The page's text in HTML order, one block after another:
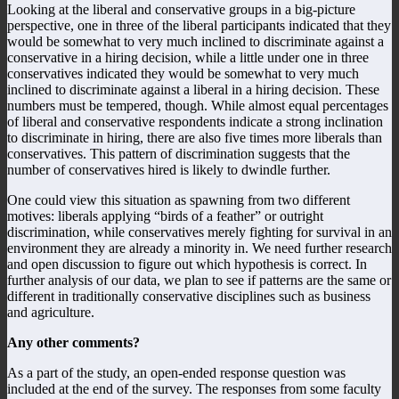
Looking at the liberal and conservative groups in a big-picture
perspective, one in three of the liberal participants indicated that they
would be somewhat to very much inclined to discriminate against a
conservative in a hiring decision, while a little under one in three
conservatives indicated they would be somewhat to very much
inclined to discriminate against a liberal in a hiring decision. These
numbers must be tempered, though. While almost equal percentages
of liberal and conservative respondents indicate a strong inclination
to discriminate in hiring, there are also five times more liberals than
conservatives. This pattern of discrimination suggests that the
number of conservatives hired is likely to dwindle further.
One could view this situation as spawning from two different
motives: liberals applying “birds of a feather” or outright
discrimination, while conservatives merely fighting for survival in an
environment they are already a minority in. We need further research
and open discussion to figure out which hypothesis is correct. In
further analysis of our data, we plan to see if patterns are the same or
different in traditionally conservative disciplines such as business
and agriculture.
Any other comments?
As a part of the study, an open-ended response question was
included at the end of the survey. The responses from some faculty